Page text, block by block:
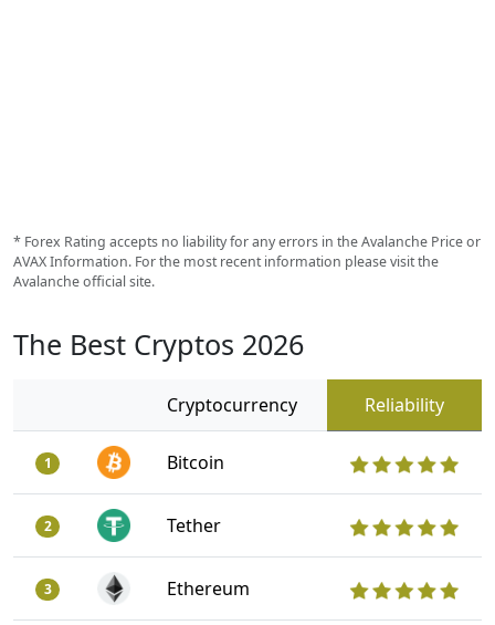
* Forex Rating accepts no liability for any errors in the Avalanche Price or
AVAX Information. For the most recent information please visit the
Avalanche official site.
The Best Cryptos 2026
Cryptocurrency Reliability
1 Bitcoin
2 Tether
3 Ethereum